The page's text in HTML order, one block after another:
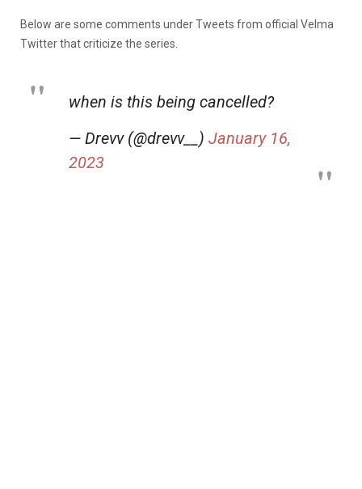
Below are some comments under Tweets from official Velma
Twitter that criticize the series.
when is this being cancelled?
— Drevv (@drevv__) January 16,
2023